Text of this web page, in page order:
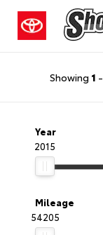
Showing 1 -
Year
2015
Mileage
54205